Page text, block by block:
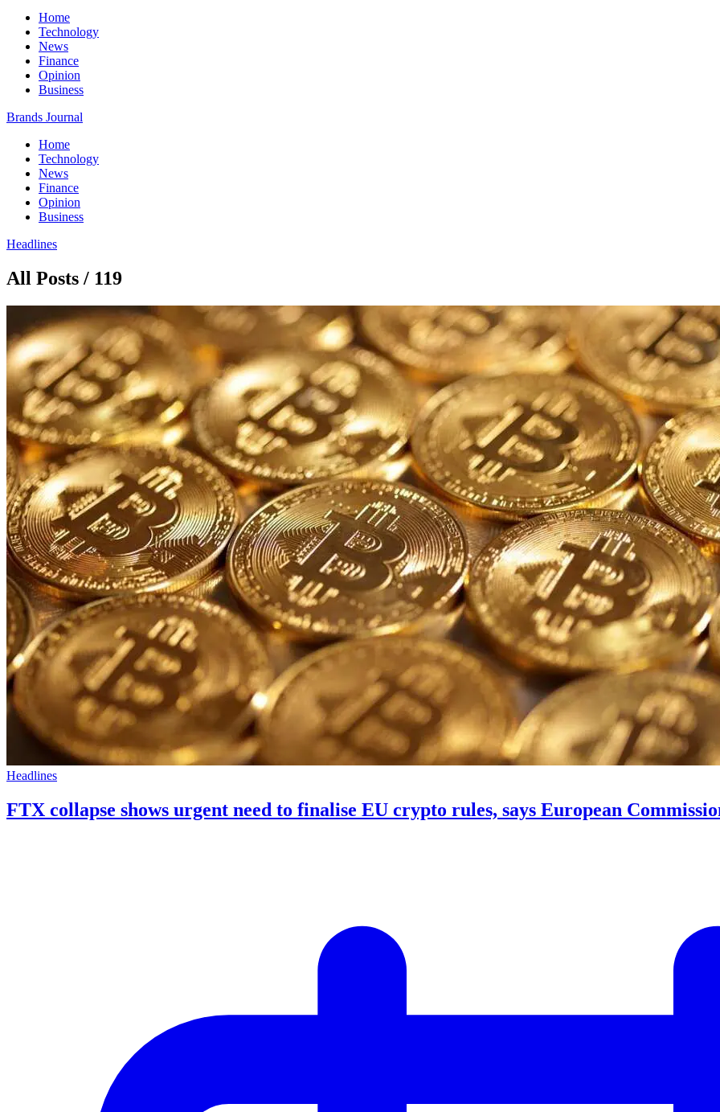
Home
Technology
News
Finance
Opinion
Business
Brands Journal
Home
Technology
News
Finance
Opinion
Business
Headlines
All Posts / 119
Headlines
FTX collapse shows urgent need to finalise EU crypto rules, says European